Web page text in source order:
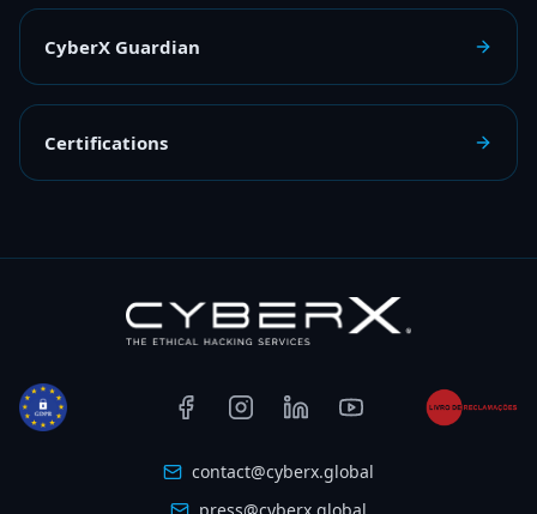
CyberX Guardian
Certifications
contact@cyberx.global